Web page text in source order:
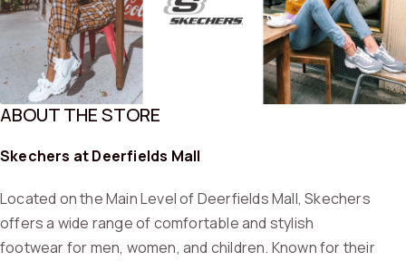
ABOUT THE STORE
Skechers at Deerfields Mall
Located on the Main Level of Deerfields Mall, Skechers
offers a wide range of comfortable and stylish
footwear for men, women, and children. Known for their